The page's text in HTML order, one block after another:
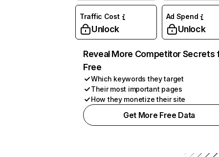
Traffic Cost
Unlock
Ad Spend
Unlock
Reveal More Competitor Secrets
Free
Which keywords they target
Their most important pages
How they monetize their site
Get More Free Data